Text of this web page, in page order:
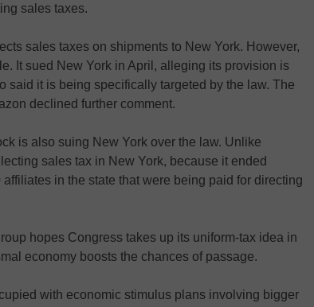
sales taxes.
sales taxes on shipments to New York. However,
It sued New York in April, alleging its provision is
said it is being specifically targeted by the law. The
declined further comment.
is also suing New York over the law. Unlike
sales tax in New York, because it ended
in the state that were being paid for directing
hopes Congress takes up its uniform-tax idea in
economy boosts the chances of passage.
with economic stimulus plans involving bigger